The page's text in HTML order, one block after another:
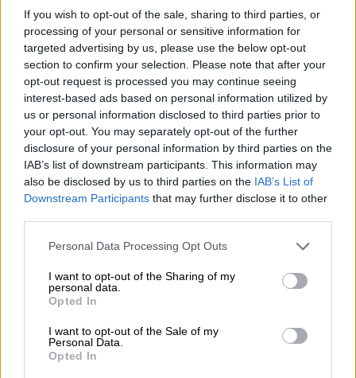
If you wish to opt-out of the sale, sharing to third parties, or
processing of your personal or sensitive information for
targeted advertising by us, please use the below opt-out
section to confirm your selection. Please note that after your
opt-out request is processed you may continue seeing
interest-based ads based on personal information utilized by
us or personal information disclosed to third parties prior to
your opt-out. You may separately opt-out of the further
disclosure of your personal information by third parties on the
IAB’s list of downstream participants. This information may
also be disclosed by us to third parties on the IAB’s List of
Downstream Participants that may further disclose it to other
Please note that this website/app uses one or more Google
not limited to your visit or usage behaviour. You may click to
grant or deny consent to Google and its third-party tags to
use your data for below specified purposes in below Google
consent section.
Personal Data Processing Opt Outs
I want to opt-out of the Sharing of my
personal data.
Opted In
I want to opt-out of the Sale of my
Personal Data.
Opted In
offer an additional tax exemption of 1,000
euros per child and a monthly financial
support of 180 euros for each position in
kindergartens. The government will preserve
payment of an extra subsidy to pensions. This
will be paid in the end of 2020," he said.
Mitsotakis noted that the government was
rapidly promoting several dynamicbusiness
plans in 2019, which will offer public revenue
to the country and job positions with fair pay
investments are promoted, with flagship
projects those in Kassiopi, Afantou and
Elounda. "The government published three
crucial joint ministerial decisions for the
Hellinikon project, the park, the coastal front
and the casino," the PM said, adding that a